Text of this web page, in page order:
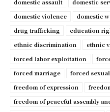
domestic assault
domestic
domestic violence
domestic
drug trafficking
education
ethnic discrimination
ethnic
forced labor exploitation
forced marriage
forced
freedom of expression
freedom of peaceful assembly